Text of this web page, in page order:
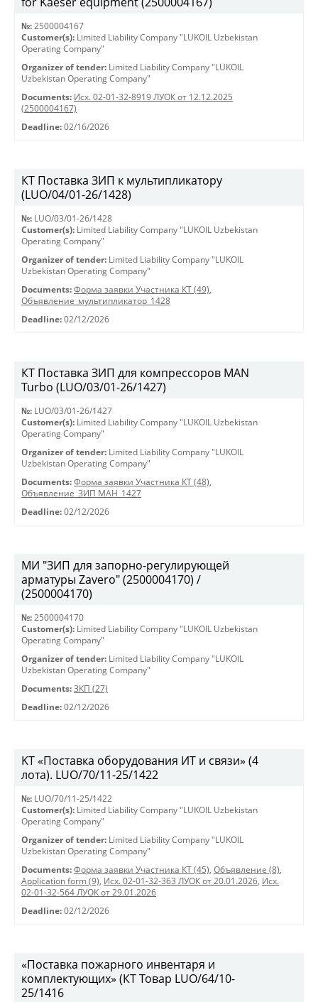
№: 2500004167
Customer(s): Limited Liability Company "LUKOIL Uzbekistan
Operating Company"
Organizer of tender: Limited Liability Company "LUKOIL
Uzbekistan Operating Company"
Documents: Исх. 02-01-32-8919 ЛУОК от 12.12.2025
(2500004167)
Deadline: 02/16/2026
КТ Поставка ЗИП к мультипликатору
(LUO/04/01-26/1428)
№: LUO/03/01-26/1428
Customer(s): Limited Liability Company "LUKOIL Uzbekistan
Operating Company"
Organizer of tender: Limited Liability Company "LUKOIL
Uzbekistan Operating Company"
Documents: Форма заявки Участника КТ (49),
Объявление_мультипликатор_1428
Deadline: 02/12/2026
КТ Поставка ЗИП для компрессоров MAN
Turbo (LUO/03/01-26/1427)
№: LUO/03/01-26/1427
Customer(s): Limited Liability Company "LUKOIL Uzbekistan
Operating Company"
Organizer of tender: Limited Liability Company "LUKOIL
Uzbekistan Operating Company"
Documents: Форма заявки Участника КТ (48),
Объявление_ЗИП МАН_1427
Deadline: 02/12/2026
МИ "ЗИП для запорно-регулирующей
арматуры Zavero" (2500004170) /
(2500004170)
№: 2500004170
Customer(s): Limited Liability Company "LUKOIL Uzbekistan
Operating Company"
Organizer of tender: Limited Liability Company "LUKOIL
Uzbekistan Operating Company"
Documents: ЗКП (27)
Deadline: 02/12/2026
KT «Поставка оборудования ИТ и связи» (4
лота). LUO/70/11-25/1422
№: LUO/70/11-25/1422
Customer(s): Limited Liability Company "LUKOIL Uzbekistan
Operating Company"
Organizer of tender: Limited Liability Company "LUKOIL
Uzbekistan Operating Company"
Documents: Форма заявки Участника КТ (45), Объявление (8),
Application form (9), Исх. 02-01-32-363 ЛУОК от 20.01.2026, Исх.
02-01-32-564 ЛУОК от 29.01.2026
Deadline: 02/12/2026
«Поставка пожарного инвентаря и
комплектующих» (КТ Товар LUO/64/10-
25/1416